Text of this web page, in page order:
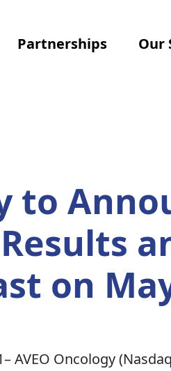
Partnerships Our
to
on
AVEO Oncology